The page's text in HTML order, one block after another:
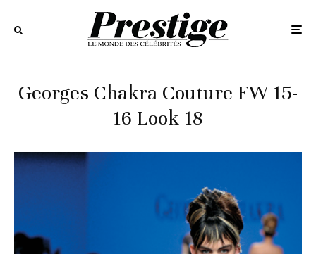
Georges Chakra Couture FW 15-
16 Look 18